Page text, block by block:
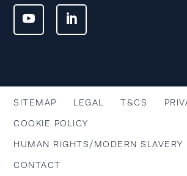
SITEMAP LEGAL T&CS
COOKIE POLICY
HUMAN RIGHTS/MODERN SLAVERY
CONTACT